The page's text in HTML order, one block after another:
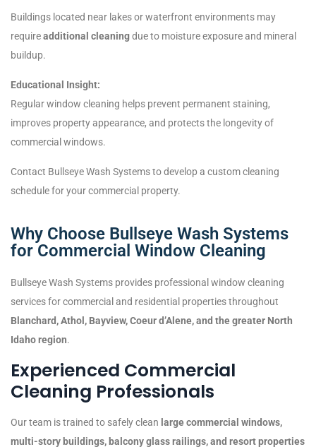
Buildings located near lakes or waterfront environments may
requireadditional cleaningdue to moisture exposure and mineral
buildup.
Educational Insight:
Regular window cleaning helps prevent permanent staining,
improves property appearance, and protects the longevity of
commercial windows.
Contact Bullseye Wash Systems to develop a custom cleaning
schedule for your commercial property.
Why Choose Bullseye Wash Systems
for Commercial Window Cleaning
Bullseye Wash Systems provides professional window cleaning
services for commercial and residential properties throughout
Blanchard, Athol, Bayview, Coeur d’Alene, and the greater North
Idaho region.
Experienced Commercial
Cleaning Professionals
Our team is trained to safely clean large commercial windows,
multi-story buildings, balcony glass railings, and resort properties